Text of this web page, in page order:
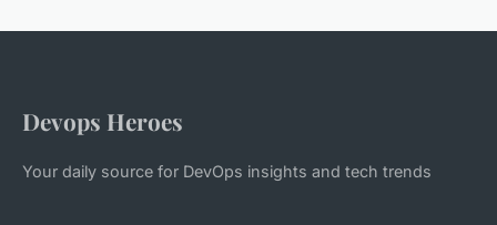
Devops Heroes
Your daily source for DevOps insights and tech trends